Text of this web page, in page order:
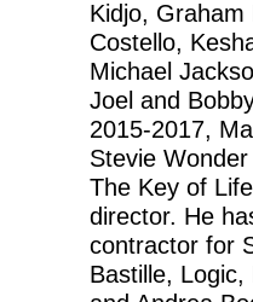
Kidjo, Graham
Costello,
Michael
Joel and
2015-2017,
Stevie
The Key of
director. He
contractor for
Bastille,